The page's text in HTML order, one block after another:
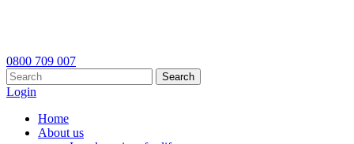
0800 709 007
Search
Login
Home
About us